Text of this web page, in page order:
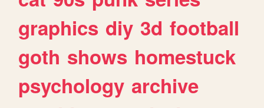
graphics diy 3d football
goth shows homestuck
psychology archive